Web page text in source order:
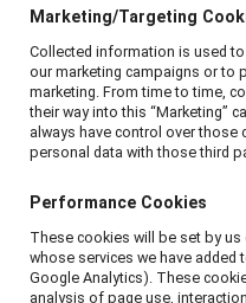
Marketing/Targeting
Collected information is used
our marketing campaigns or to
marketing. From time to time,
their way into this “Marketing”
always have control over those
personal data with those third
Performance Cookies
These cookies will be set by
whose services we have added
Google Analytics). These
analysis of page use,